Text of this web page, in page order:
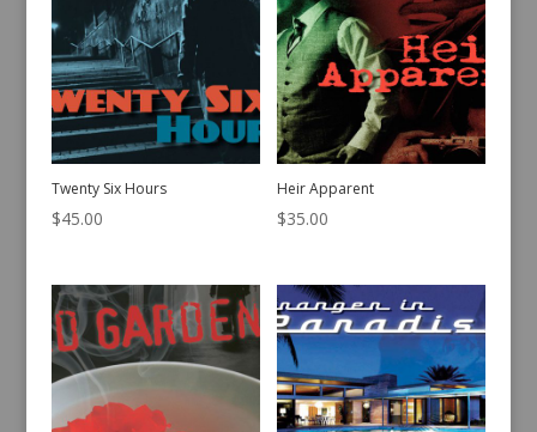
Twenty Six Hours
$45.00
Heir Apparent
$35.00